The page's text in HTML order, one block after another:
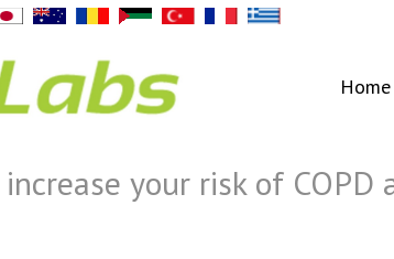
Home
your risk of COPD